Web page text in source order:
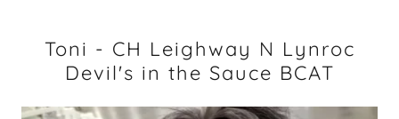
Toni - CH Leighway N Lynroc
Devil's in the Sauce BCAT